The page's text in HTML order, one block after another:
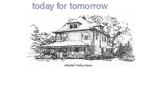
today for tomorrow